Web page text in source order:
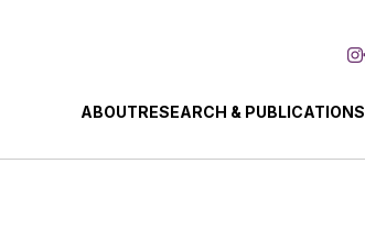
ABOUTRESEARCH & PUBLICATIONS